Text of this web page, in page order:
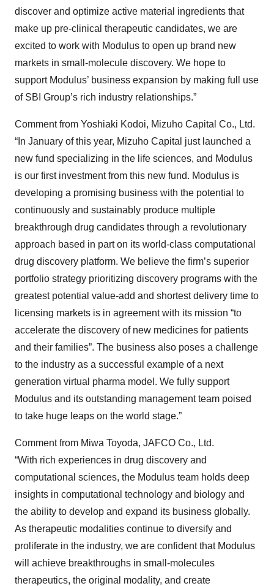
discover and optimize active material ingredients that
make up pre-clinical therapeutic candidates, we are
excited to work with Modulus to open up brand new
markets in small-molecule discovery. We hope to
support Modulus’ business expansion by making full use
of SBI Group’s rich industry relationships.”
Comment from Yoshiaki Kodoi, Mizuho Capital Co., Ltd.
“In January of this year, Mizuho Capital just launched a
new fund specializing in the life sciences, and Modulus
is our first investment from this new fund. Modulus is
developing a promising business with the potential to
continuously and sustainably produce multiple
breakthrough drug candidates through a revolutionary
approach based in part on its world-class computational
drug discovery platform. We believe the firm’s superior
portfolio strategy prioritizing discovery programs with the
greatest potential value-add and shortest delivery time to
licensing markets is in agreement with its mission “to
accelerate the discovery of new medicines for patients
and their families”. The business also poses a challenge
to the industry as a successful example of a next
generation virtual pharma model. We fully support
Modulus and its outstanding management team poised
to take huge leaps on the world stage.”
Comment from Miwa Toyoda, JAFCO Co., Ltd.
“With rich experiences in drug discovery and
computational sciences, the Modulus team holds deep
insights in computational technology and biology and
the ability to develop and expand its business globally.
As therapeutic modalities continue to diversify and
proliferate in the industry, we are confident that Modulus
will achieve breakthroughs in small-molecules
therapeutics, the original modality, and create